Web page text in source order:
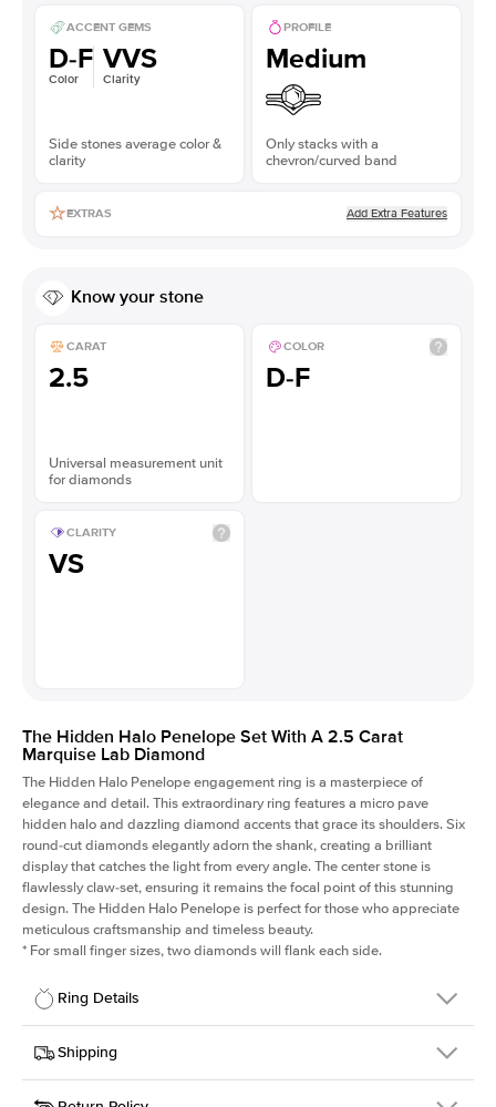
ACCENT GEMS
D-F
Color
VVS
Clarity
Side stones average color &
clarity
PROFILE
Medium
Only stacks with a
chevron/curved band
EXTRAS Add Extra Features
Know your stone
CARAT
2.5
Universal measurement unit
for diamonds
COLOR
D-F
CLARITY
VS
The Hidden Halo Penelope Set With A 2.5 Carat
Marquise Lab Diamond
The Hidden Halo Penelope engagement ring is a masterpiece of
elegance and detail. This extraordinary ring features a micro pave
hidden halo and dazzling diamond accents that grace its shoulders. Six
round-cut diamonds elegantly adorn the shank, creating a brilliant
display that catches the light from every angle. The center stone is
flawlessly claw-set, ensuring it remains the focal point of this stunning
design. The Hidden Halo Penelope is perfect for those who appreciate
meticulous craftsmanship and timeless beauty.
* For small finger sizes, two diamonds will flank each side.
Ring Details
Details
SKU
216Q-ER-LDIAM-MQ-2.5-YG-18
Shipping